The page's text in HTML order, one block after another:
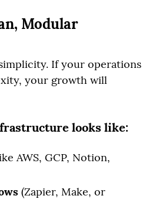
Modular
If your operations
your growth will
looks like:
AWS, GCP, Notion,
(Zapier, Make, or